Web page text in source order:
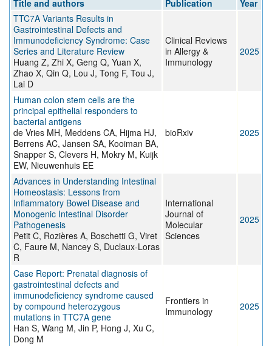
Title and authors Publication
Year
TTC7A Variants Results in
Gastrointestinal Defects and
Immunodeficiency Syndrome: Case
Series and Literature Review
Huang Z, Zhi X, Geng Q, Yuan X,
Zhao X, Qin Q, Lou J, Tong F, Tou J,
Lai D
Clinical Reviews
in Allergy &
Immunology
2025
Human colon stem cells are the
principal epithelial responders to
bacterial antigens
de Vries MH, Meddens CA, Hijma HJ,
Berrens AC, Jansen SA, Kooiman BA,
Snapper S, Clevers H, Mokry M, Kuijk
EW, Nieuwenhuis EE
bioRxiv 2025
Advances in Understanding Intestinal
Homeostasis: Lessons from
Inflammatory Bowel Disease and
Monogenic Intestinal Disorder
Pathogenesis
Petit C, Rozières A, Boschetti G, Viret
C, Faure M, Nancey S, Duclaux-Loras
R
International
Journal of
Molecular
Sciences
2025
Case Report: Prenatal diagnosis of
gastrointestinal defects and
immunodeficiency syndrome caused
by compound heterozygous
mutations in TTC7A gene
Han S, Wang M, Jin P, Hong J, Xu C,
Dong M
Frontiers in
Immunology
2025